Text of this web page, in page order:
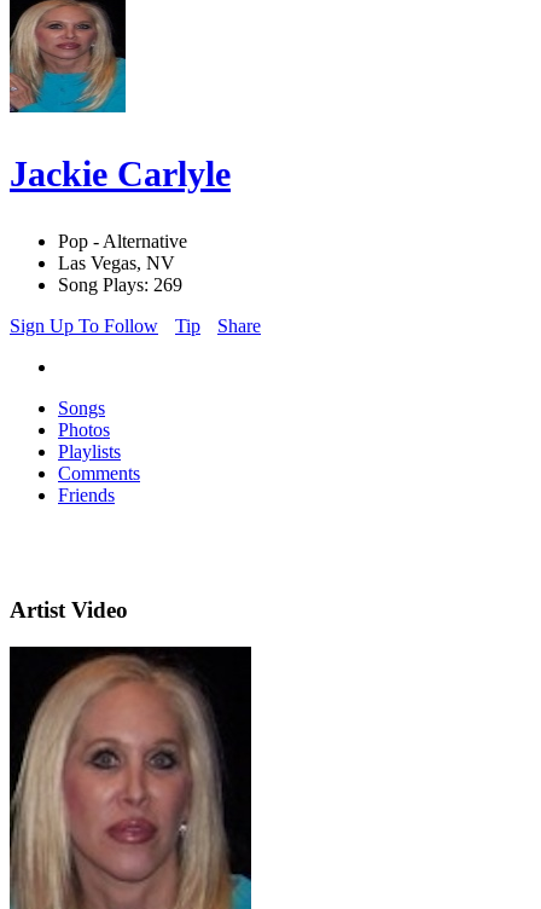
Jackie Carlyle
Pop - Alternative
Las Vegas, NV
Song Plays: 269
Sign Up To Follow
Tip Share
Songs
Photos
Playlists
Comments
Friends
Artist Video